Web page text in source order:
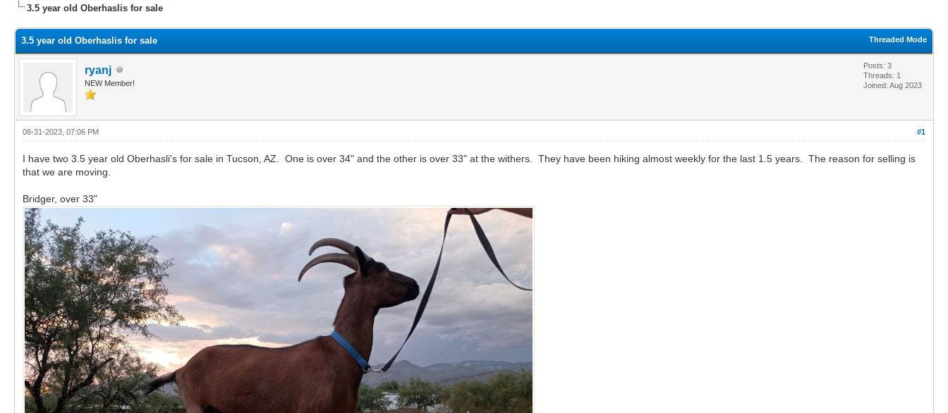
3.5 year old Oberhaslis for sale
Threaded Mode
3.5 year old Oberhaslis for sale
ryanj
NEW Member!
Posts: 3
Threads: 1
Joined: Aug 2023
#1
08-31-2023, 07:06 PM
I have two 3.5 year old Oberhasli's for sale in Tucson, AZ. One is over 34" and the other is over 33" at the withers. They have been hiking almost weekly for the last 1.5 years. The reason for selling is
that we are moving.
Bridger, over 33"